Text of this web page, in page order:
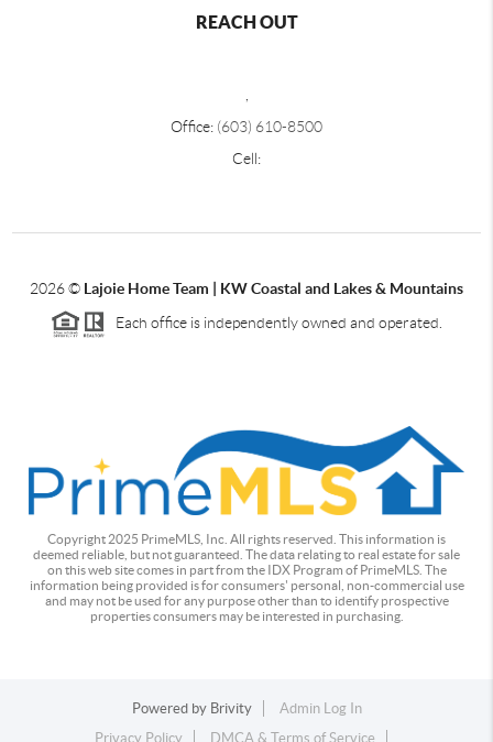
REACH OUT
Office: (603) 610-8500
Cell:
2026© Lajoie Home Team | KW Coastal and Lakes & Mountains
Each office is independently owned and operated.
Copyright 2025 PrimeMLS, Inc. All rights reserved. This information is
deemed reliable, but not guaranteed. The data relating to real estate for sale
on this web site comes in part from the IDX Program of PrimeMLS. The
information being provided is for consumers' personal, non-commercial use
and may not be used for any purpose other than to identify prospective
properties consumers may be interested in purchasing.
Powered by Brivity
Admin Log In
Privacy Policy
DMCA & Terms of Service